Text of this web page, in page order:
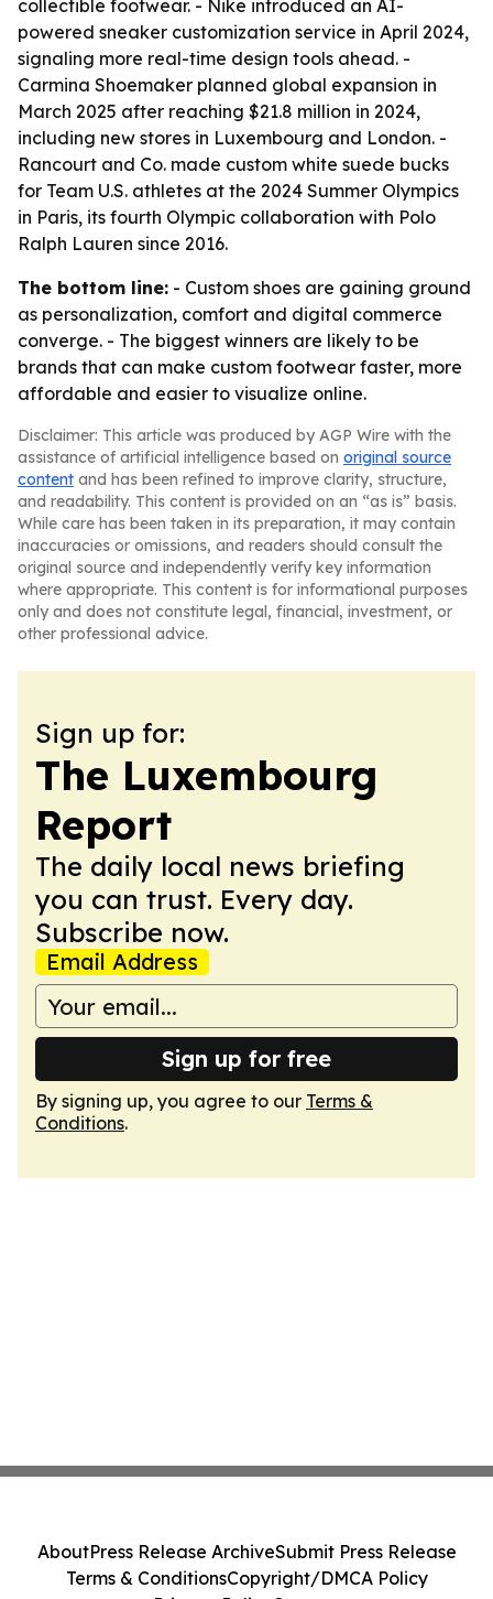
collectible footwear. - Nike introduced an AI-
powered sneaker customization service in April 2024,
signaling more real-time design tools ahead. -
Carmina Shoemaker planned global expansion in
March 2025 after reaching $21.8 million in 2024,
including new stores in Luxembourg and London. -
Rancourt and Co. made custom white suede bucks
for Team U.S. athletes at the 2024 Summer Olympics
in Paris, its fourth Olympic collaboration with Polo
Ralph Lauren since 2016.
The bottom line: - Custom shoes are gaining ground
as personalization, comfort and digital commerce
converge. - The biggest winners are likely to be
brands that can make custom footwear faster, more
affordable and easier to visualize online.
Disclaimer: This article was produced by AGP Wire with the
assistance of artificial intelligence based on original source
content and has been refined to improve clarity, structure,
and readability. This content is provided on an “as is” basis.
While care has been taken in its preparation, it may contain
inaccuracies or omissions, and readers should consult the
original source and independently verify key information
where appropriate. This content is for informational purposes
only and does not constitute legal, financial, investment, or
other professional advice.
Sign up for:
The Luxembourg
Report
The daily local news briefing
you can trust. Every day.
Subscribe now.
Email Address
Sign up for free
By signing up, you agree to our Terms &
Conditions.
AboutPress Release ArchiveSubmit Press Release
Terms & ConditionsCopyright/DMCA Policy